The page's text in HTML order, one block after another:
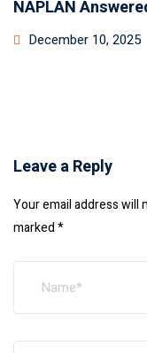
NAPLAN
December 10, 2025
Leave a Reply
Your email address will
marked*